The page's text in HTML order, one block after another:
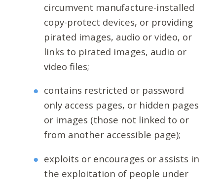
circumvent manufacture-installed
copy-protect devices, or providing
pirated images, audio or video, or
links to pirated images, audio or
video files;
contains restricted or password
only access pages, or hidden pages
or images (those not linked to or
from another accessible page);
exploits or encourages or assists in
the exploitation of people under